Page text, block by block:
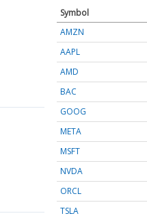
Symbol
AMZN
AAPL
AMD
BAC
GOOG
META
MSFT
NVDA
ORCL
TSLA